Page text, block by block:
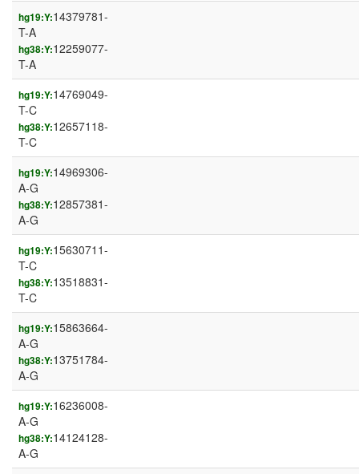
hg19:Y:14379781-
T-A
hg38:Y:12259077-
T-A
hg19:Y:14769049-
T-C
hg38:Y:12657118-
T-C
hg19:Y:14969306-
A-G
hg38:Y:12857381-
A-G
hg19:Y:15630711-
T-C
hg38:Y:13518831-
T-C
hg19:Y:15863664-
A-G
hg38:Y:13751784-
A-G
hg19:Y:16236008-
A-G
hg38:Y:14124128-
A-G